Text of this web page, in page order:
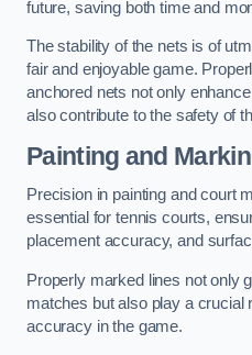
future, saving both time and
The stability of the nets is of
fair and enjoyable game.
anchored nets not only
also contribute to the safety of
Painting and
Precision in painting and court
essential for tennis courts,
placement accuracy, and
Properly marked lines not only
matches but also play a crucial
accuracy in the game.